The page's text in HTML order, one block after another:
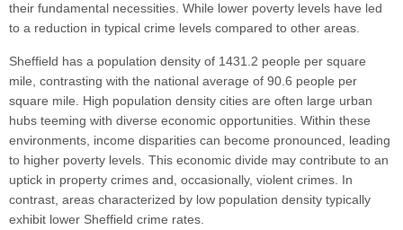
their fundamental necessities. While lower poverty levels have led
to a reduction in typical crime levels compared to other areas.
Sheffield has a population density of 1431.2 people per square
mile, contrasting with the national average of 90.6 people per
square mile. High population density cities are often large urban
hubs teeming with diverse economic opportunities. Within these
environments, income disparities can become pronounced, leading
to higher poverty levels. This economic divide may contribute to an
uptick in property crimes and, occasionally, violent crimes. In
contrast, areas characterized by low population density typically
exhibit lower Sheffield crime rates.